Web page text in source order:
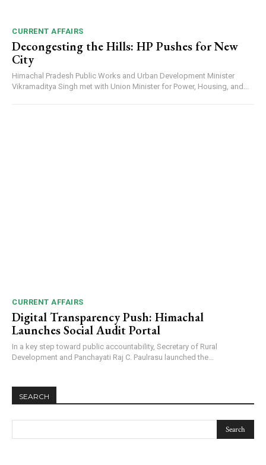
CURRENT AFFAIRS
Decongesting the Hills: HP Pushes for New
City
Himachal Pradesh Public Works and Urban Development Minister
Vikramaditya Singh met with Union Minister for Power, Housing, and...
CURRENT AFFAIRS
Digital Transparency Push: Himachal
Launches Social Audit Portal
In a key step toward public accountability, Secretary of Rural
Development and Panchayati Raj C. Paulrasu launched the...
SEARCH